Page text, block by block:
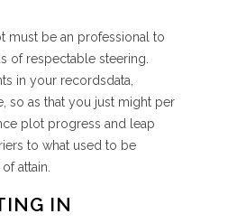
must be an professional to
of respectable steering.
in your recordsdata,
so as that you just might per
plot progress and leap
to what used to be
attain.
IN